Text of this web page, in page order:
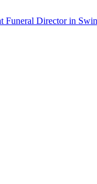
Funeral Director in